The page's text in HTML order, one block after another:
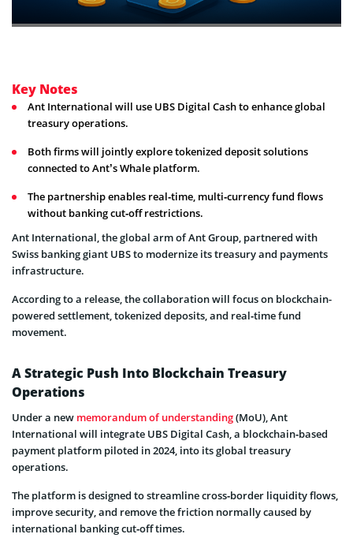
Key Notes
Ant International will use UBS Digital Cash to enhance global
treasury operations.
Both firms will jointly explore tokenized deposit solutions
connected to Ant’s Whale platform.
The partnership enables real‑time, multi‑currency fund flows
without banking cut‑off restrictions.
Ant International, the global arm of Ant Group, partnered with
Swiss banking giant UBS to modernize its treasury and payments
infrastructure.
According to a release, the collaboration will focus on blockchain-
powered settlement, tokenized deposits, and real‑time fund
movement.
A Strategic Push Into Blockchain Treasury
Operations
Under a new memorandum of understanding(MoU), Ant
International will integrate UBS Digital Cash, a blockchain‑based
payment platform piloted in 2024, into its global treasury
operations.
The platform is designed to streamline cross‑border liquidity flows,
improve security, and remove the friction normally caused by
international banking cut‑off times.